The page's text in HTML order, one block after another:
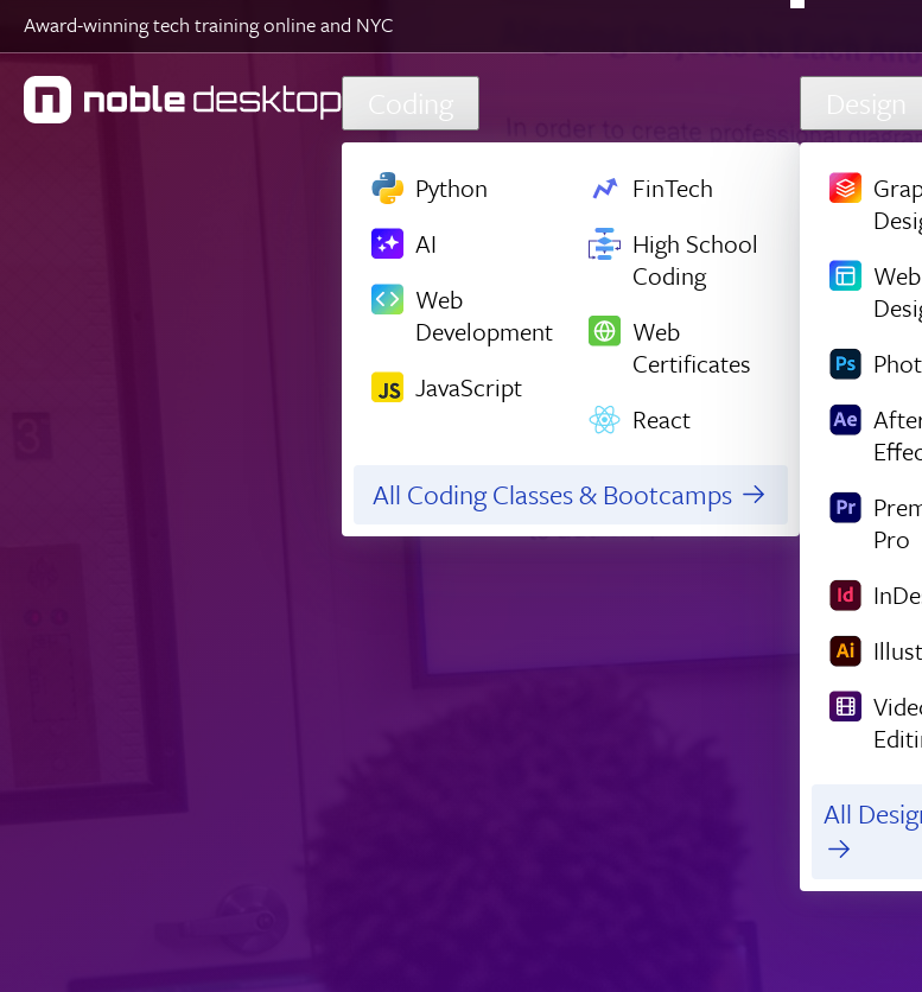
Skip to main content
Award-winning tech training online and NYC
Coding
Python
AI
Web
Development
JavaScript
FinTech
High School
Coding
Web
Certificates
React
All Coding Classes & Bootcamps
Design
Web
Pro
All